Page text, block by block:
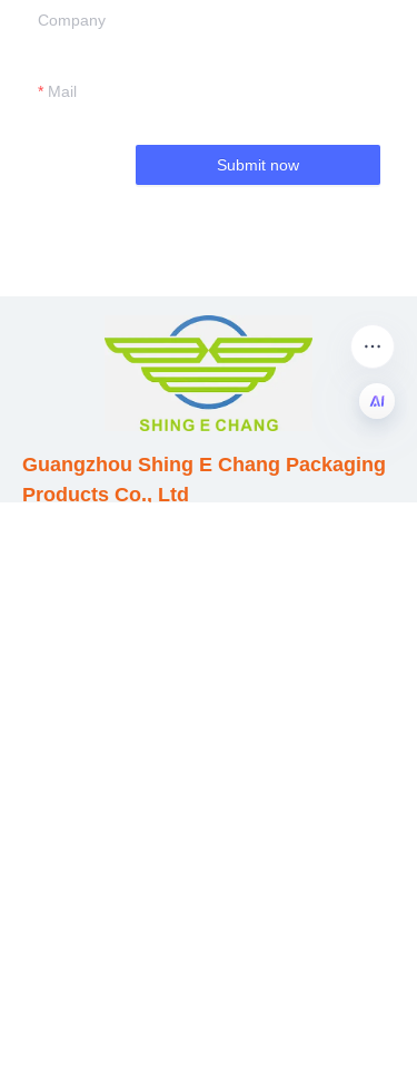
Company
Mail
Submit now
Guangzhou Shing E Chang Packaging
Products Co., Ltd
EN